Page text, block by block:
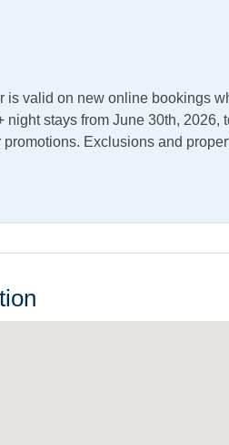
& Dining
Grill
is valid on new online bookings
night stays from June 30th,
promotions. Exclusions and